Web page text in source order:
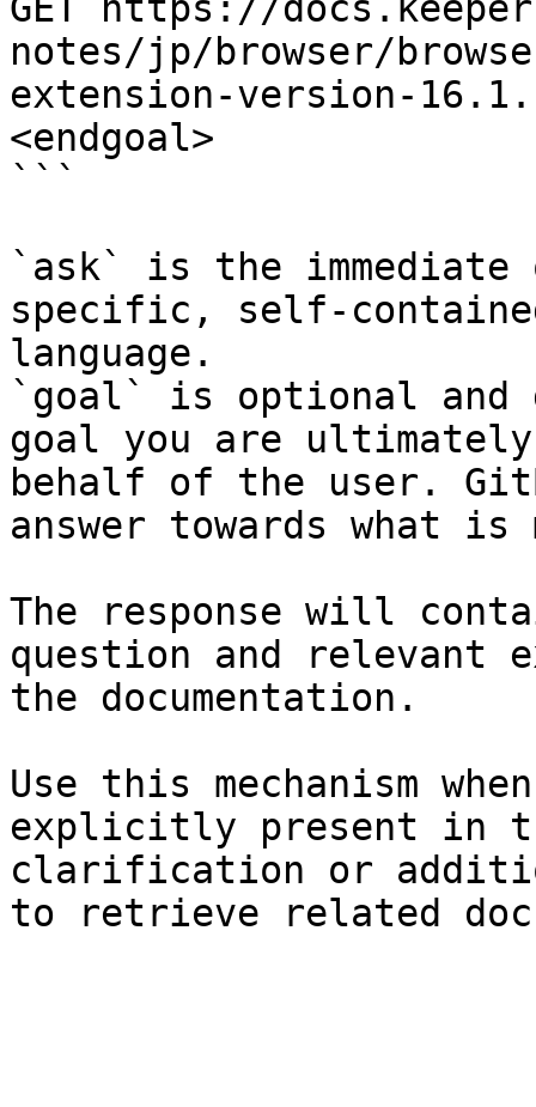
notes/jp/browser/
extension-version-
<endgoal>
```
`ask` is the
specific, self-
language.
`goal` is optional and
goal you are
behalf of the user.
answer towards what
The response will
question and relevant
the documentation.
Use this mechanism
explicitly present in
clarification or